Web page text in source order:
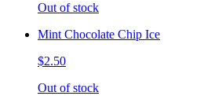
Out of stock
Mint Chocolate Chip Ice
$2.50
Out of stock